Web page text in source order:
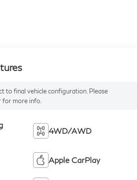
to final vehicle configuration. Please
for more info.
4WD/AWD
Apple CarPlay